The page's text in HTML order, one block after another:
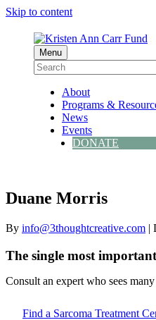
Skip to content
Menu
About
Programs &
News
Events
DONATE
Duane Morris
By info@3thoughtcreative.com |
The single most
Consult an expert who sees
Find a Sarcoma Treatment